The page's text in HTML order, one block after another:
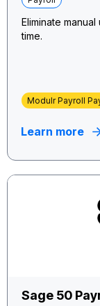
Eliminate
time.
Modulr Payroll
Learn more
Sage 50